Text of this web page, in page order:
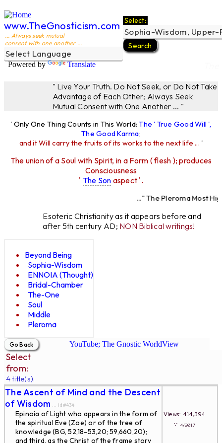
www.TheGnosticism.com
... Always seek mutual
consent with one another ...
Powered by Translate
Select:
" Live Your Truth. Do Not Seek, or Do Not Take
Advantage of Each Other; Always Seek
Mutual Consent with One Another ... "
' Only One Thing Counts in This World:The ' True Good Will ',
The Good Karma;
and it Will carry the fruits of its works to the next life ... '
The union of a Soul with Spirit, in a Form ( flesh ); produces
Consciousness
' The Son aspect '.
..." The Pleroma Most
Esoteric Christianity as it appears before and
after 5th century AD; NON Biblical writings!
Beyond Being
Sophia-Wisdom
ENNOIA (Thought)
Bridal-Chamber
The-One
Soul
Middle
Pleroma
YouTube; The Gnostic WorldView
Select
from:
4 title(s).
The Ascent of Mind and the Descent
of Wisdom ... id#434
Epinoia of Light who appears in the form of
the spiritual Eve (Zoe) or of the tree of
knowledge (BG, 52,18-53,20; 59,660,20);
and third, as the Christ of the frame story
Views: 414,394
∵ 4/2017